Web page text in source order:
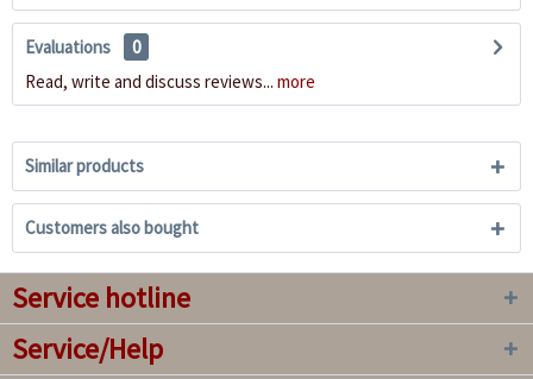
Evaluations
0
Read, write and discuss reviews... more
Similar products
Customers also bought
Service hotline
Service/Help